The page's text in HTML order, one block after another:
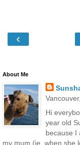
‹
About Me
Hi
year old
because I
my mum (ie, when she